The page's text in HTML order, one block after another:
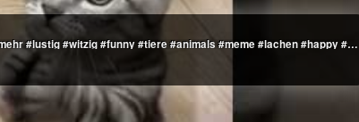
Die Dawgs können nicht mehr #lustig #witzig #funny #tiere #animals #meme #lachen #happy #2homiedawgs